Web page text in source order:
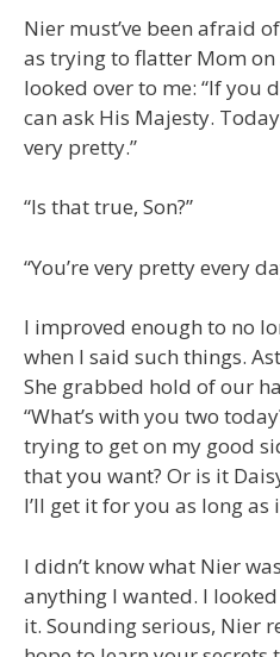
Nier must’ve been afraid
as trying to flatter Mom on
looked over to me: “If you
can ask His Majesty.
very pretty.”
“Is that true, Son?”
“You’re very pretty every
I improved enough to no
when I said such things.
She grabbed hold of our
“What’s with you two
trying to get on my good
that you want? Or is it
I’ll get it for you as long as
I didn’t know what Nier
anything I wanted. I
it. Sounding serious, Nier